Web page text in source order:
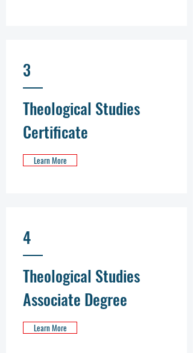
3
Theological Studies
Certificate
Learn More
4
Theological Studies
Associate Degree
Learn More